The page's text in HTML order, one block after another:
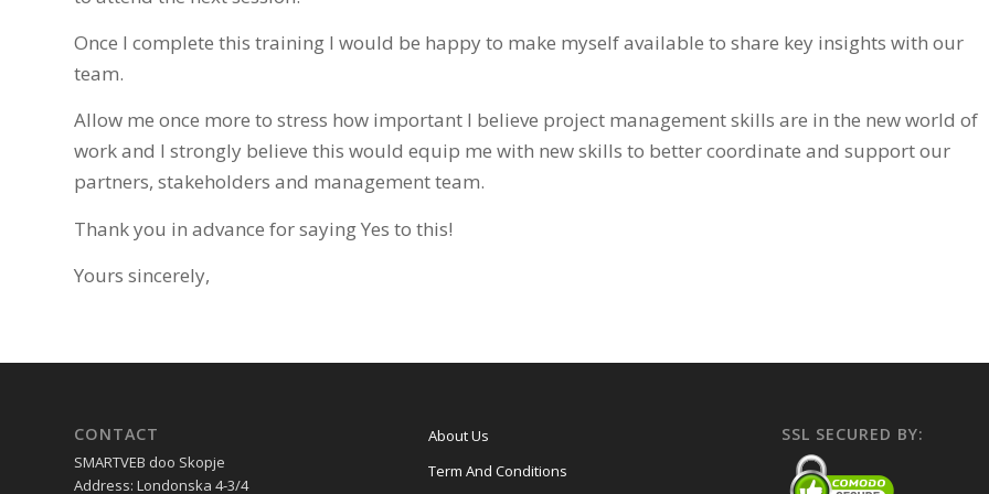
Once I complete this training I would be happy to make myself available to share key insights with our
team.
Allow me once more to stress how important I believe project management skills are in the new world of
work and I strongly believe this would equip me with new skills to better coordinate and support our
partners, stakeholders and management team.
Thank you in advance for saying Yes to this!
Yours sincerely,
CONTACT
SMARTVEB doo Skopje
Address: Londonska 4-3/4
About Us
Term And Conditions
SSL SECURED BY: